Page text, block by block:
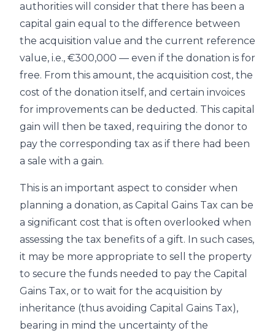
authorities will consider that there has been a
capital gain equal to the difference between
the acquisition value and the current reference
value, i.e., €300,000 — even if the donation is for
free. From this amount, the acquisition cost, the
cost of the donation itself, and certain invoices
for improvements can be deducted. This capital
gain will then be taxed, requiring the donor to
pay the corresponding tax as if there had been
a sale with a gain.
This is an important aspect to consider when
planning a donation, as Capital Gains Tax can be
a significant cost that is often overlooked when
assessing the tax benefits of a gift. In such cases,
it may be more appropriate to sell the property
to secure the funds needed to pay the Capital
Gains Tax, or to wait for the acquisition by
inheritance (thus avoiding Capital Gains Tax),
bearing in mind the uncertainty of the